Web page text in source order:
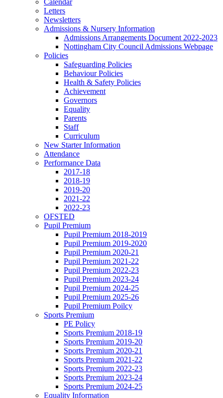
Letters
Newsletters
Admissions & Nursery Information
Admissions Arrangements Document 2022-2023
Nottingham City Council Admissions Webpage
Policies
Safeguarding Policies
Behaviour Policies
Health & Safety Policies
Achievement
Governors
Equality
Parents
Staff
Curriculum
New Starter Information
Attendance
Performance Data
2017-18
2018-19
2019-20
2021-22
2022-23
OFSTED
Pupil Premium
Pupil Premium 2018-2019
Pupil Premium 2019-2020
Pupil Premium 2020-21
Pupil Premium 2021-22
Pupil Premium 2022-23
Pupil Premium 2023-24
Pupil Premium 2024-25
Pupil Premium 2025-26
Pupil Premium Poilcy
Sports Premium
PE Policy
Sports Premium 2018-19
Sports Premium 2019-20
Sports Premium 2020-21
Sports Premium 2021-22
Sports Premium 2022-23
Sports Premium 2023-24
Sports Premium 2024-25
Equality Information